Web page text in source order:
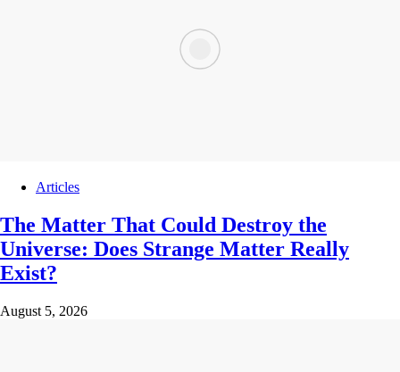
Articles
The Matter That Could Destroy the
Universe: Does Strange Matter Really
Exist?
August 5, 2026